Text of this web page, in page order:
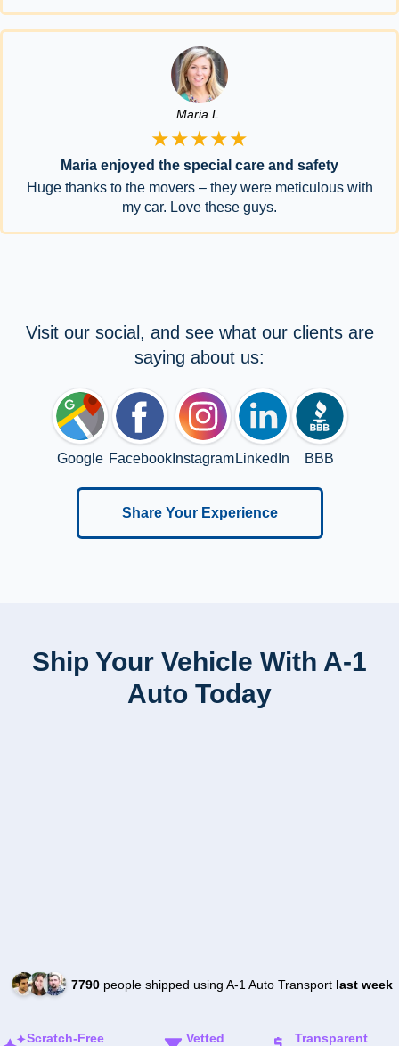
Maria L.
★★★★★
Maria enjoyed the special care and safety
Huge thanks to the movers – they were meticulous with
my car. Love these guys.
Visit our social, and see what our clients are
saying about us:
Google FacebookInstagram LinkedIn BBB
Share Your Experience
Ship Your Vehicle With A-1
Auto Today
7790people shipped using A-1 Auto Transport last week
Scratch-Free
Vetted
Transparent